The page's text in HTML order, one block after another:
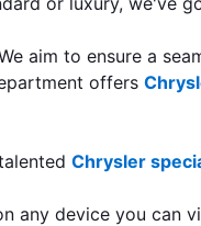
aim to ensure a
offers
Chrysler
any device you can